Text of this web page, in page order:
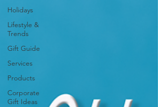
Holidays
Lifestyle &
Trends
Gift Guide
Services
Products
Corporate
Gift Ideas